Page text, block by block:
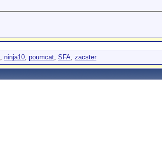
, ninja10, poumcat, SFA, zacster